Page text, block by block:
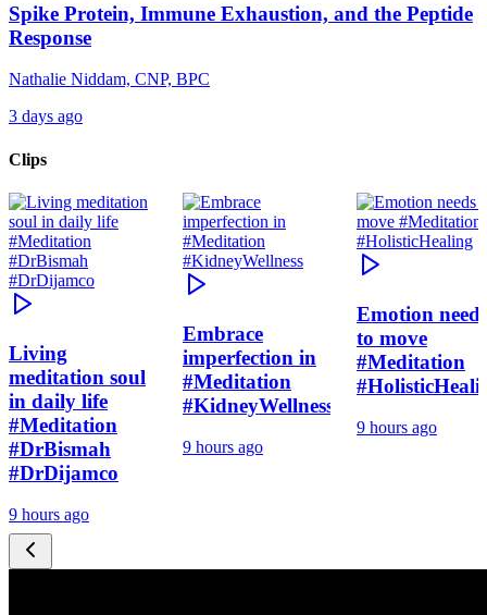
Spike Protein, Immune Exhaustion, and the Peptide
Response
Nathalie Niddam, CNP, BPC
3 days ago
Clips
Living
meditation soul
in daily life
#Meditation
#DrBismah
#DrDijamco
9 hours ago
Embrace
imperfection in
#Meditation
#KidneyWellness
9 hours ago
Emotion needs
to move
#Meditation
9 hours ago